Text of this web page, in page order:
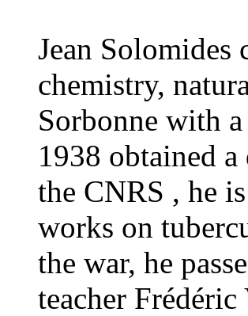
Jean Solomides
chemistry,
Sorbonne with
1938 obtained
the CNRS , he
works on
the war, he
teacher